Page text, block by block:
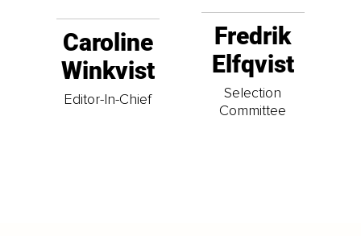
Caroline
Winkvist
Editor-In-Chief
Fredrik
Elfqvist
Selection
Committee